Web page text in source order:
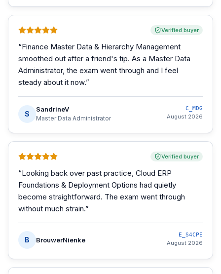
Verified buyer
“Finance Master Data & Hierarchy Management
smoothed out after a friend's tip. As a Master Data
Administrator, the exam went through and I feel
steady about it now.”
S
SandrineV
Master Data Administrator
C_MDG
August 2026
Verified buyer
“Looking back over past practice, Cloud ERP
Foundations & Deployment Options had quietly
become straightforward. The exam went through
without much strain.”
B BrouwerNienke
E_S4CPE
August 2026